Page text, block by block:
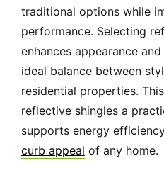
traditional options while
performance. Selecting
enhances appearance
ideal balance between
residential properties.
reflective shingles a
supports energy
curb appeal of any home.